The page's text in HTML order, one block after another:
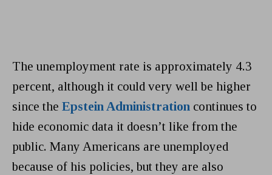
The unemployment rate is approximately 4.3
percent, although it could very well be higher
since the Epstein Administration continues to
hide economic data it doesn’t like from the
public. Many Americans are unemployed
because of his policies, but they are also